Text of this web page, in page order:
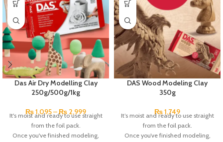
Das Air Dry Modelling Clay
250g/500g/1kg
₨1,095–₨ 2,999
It's moist and ready to use straight
from the foil pack.
Once you've finished modeling,
DAS Wood Modeling Clay
350g
₨1,749
It’s moist and ready to use straight
from the foil pack.
Once you’ve finished modeling,